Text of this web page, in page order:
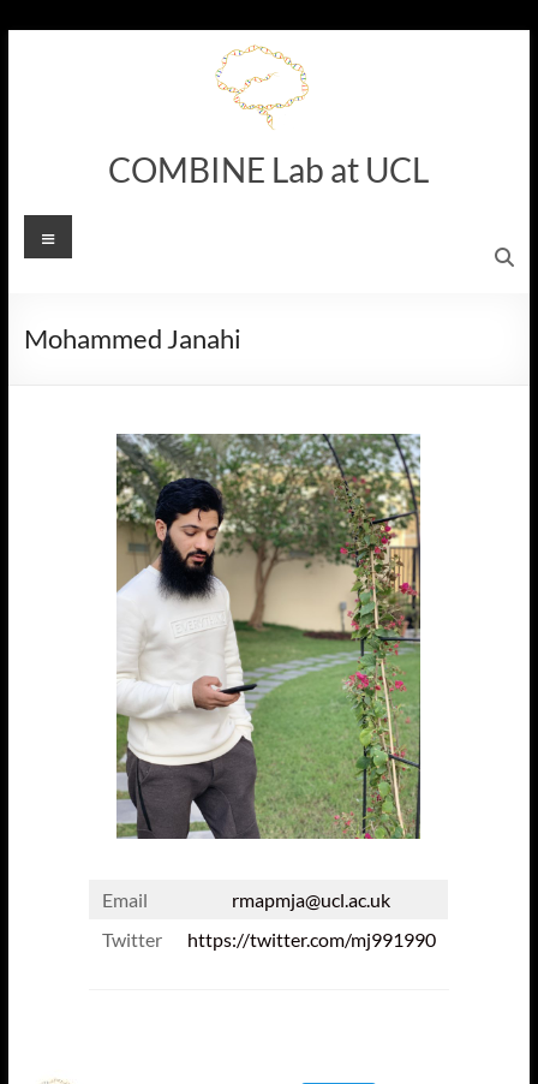
COMBINE Lab at UCL
Menu
Mohammed Janahi
Email
rmapmja@ucl.ac.uk
Twitter
https://twitter.com/mj991990